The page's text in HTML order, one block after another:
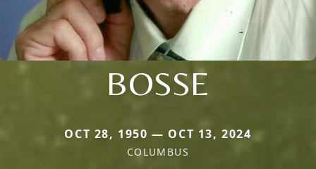
BOSSE
OCT 28, 1950 — OCT 13, 2024
COLUMBUS